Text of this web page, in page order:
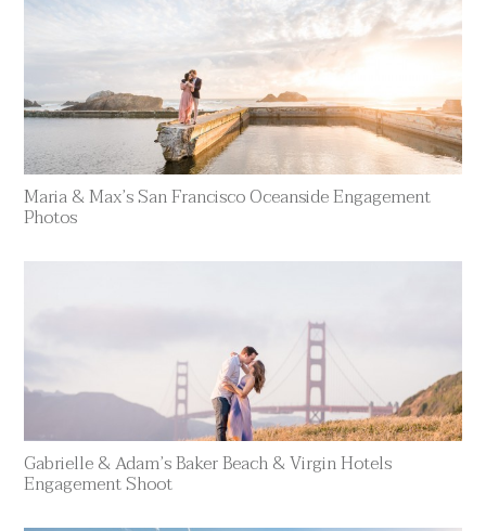
Maria & Max’s San Francisco Oceanside Engagement
Photos
Gabrielle & Adam’s Baker Beach & Virgin Hotels
Engagement Shoot